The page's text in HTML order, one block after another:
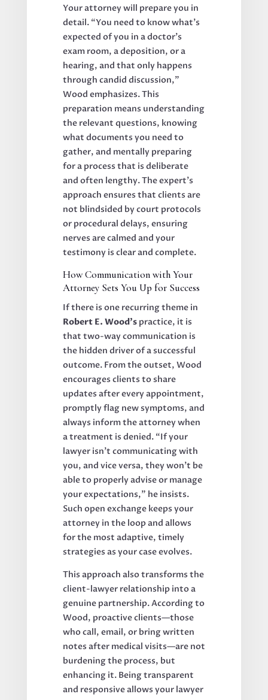
Your attorney will prepare you in
detail. “You need to know what’s
expected of you in a doctor’s
exam room, a deposition, or a
hearing, and that only happens
through candid discussion,”
Wood emphasizes. This
preparation means understanding
the relevant questions, knowing
what documents you need to
gather, and mentally preparing
for a process that is deliberate
and often lengthy. The expert’s
approach ensures that clients are
not blindsided by court protocols
or procedural delays, ensuring
nerves are calmed and your
testimony is clear and complete.
How Communication with Your
Attorney Sets You Up for Success
If there is one recurring theme in
Robert E. Wood’spractice, it is
that two-way communication is
the hidden driver of a successful
outcome. From the outset, Wood
encourages clients to share
updates after every appointment,
promptly flag new symptoms, and
always inform the attorney when
a treatment is denied. “If your
lawyer isn’t communicating with
you, and vice versa, they won’t be
able to properly advise or manage
your expectations,” he insists.
Such open exchange keeps your
attorney in the loop and allows
for the most adaptive, timely
strategies as your case evolves.
This approach also transforms the
client-lawyer relationship into a
genuine partnership. According to
Wood, proactive clients—those
who call, email, or bring written
notes after medical visits—are not
burdening the process, but
enhancing it. Being transparent
and responsive allows your lawyer